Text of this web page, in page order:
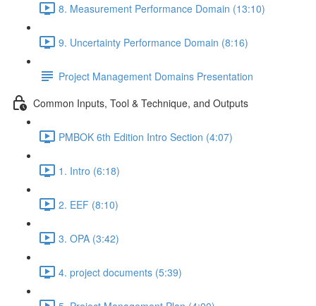
8. Measurement Performance Domain (13:10)
9. Uncertainty Performance Domain (8:16)
Project Management Domains Presentation
Common Inputs, Tool & Technique, and Outputs
PMBOK 6th Edition Intro Section (4:07)
1. Intro (6:18)
2. EEF (8:10)
3. OPA (3:42)
4. project documents (5:39)